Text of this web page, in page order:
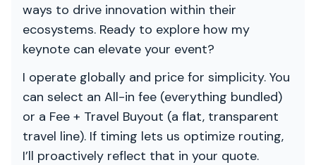
ways to drive innovation within their
ecosystems. Ready to explore how my
keynote can elevate your event?
I operate globally and price for simplicity. You
can select an All-in fee (everything bundled)
or a Fee + Travel Buyout (a flat, transparent
travel line). If timing lets us optimize routing,
I’ll proactively reflect that in your quote.